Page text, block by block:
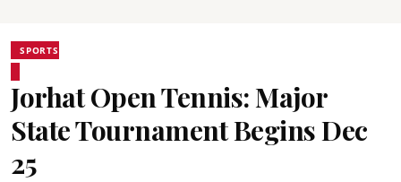
SPORTS
Jorhat Open Tennis: Major
State Tournament Begins Dec
25